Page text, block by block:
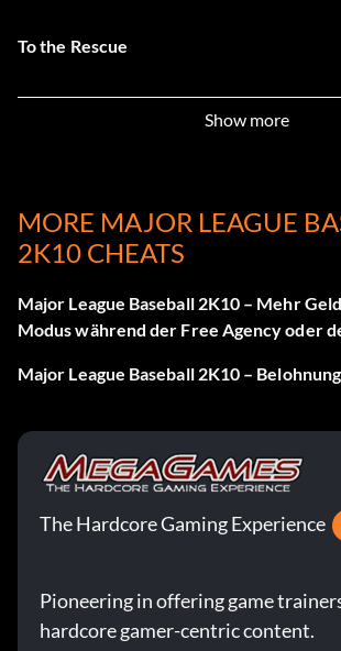
To the Rescue
Objective: Bring in a pitcher, get a save
on base on Pro or higher, in a non-
Objective: Face 10 pitches as the batter
Weitermachen
Objective: Truck the Catcher and score
This is Why I'm Here
Show more
MORE MAJOR LEAGUE
2K10 CHEATS
Major League Baseball 2K10 – Mehr
Modus während der Free Agency oder
Major League Baseball 2K10 –
The Hardcore Gaming Experience
Pioneering in offering game
hardcore gamer-centric content.